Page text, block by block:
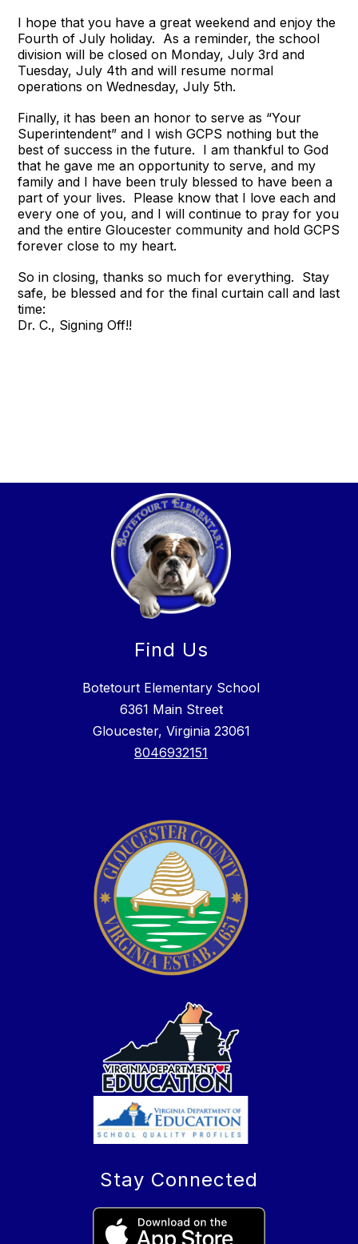
I hope that you have a great weekend and enjoy the
Fourth of July holiday. As a reminder, the school
division will be closed on Monday, July 3rd and
Tuesday, July 4th and will resume normal
operations on Wednesday, July 5th.
Finally, it has been an honor to serve as “Your
Superintendent” and I wish GCPS nothing but the
best of success in the future. I am thankful to God
that he gave me an opportunity to serve, and my
family and I have been truly blessed to have been a
part of your lives. Please know that I love each and
every one of you, and I will continue to pray for you
and the entire Gloucester community and hold GCPS
forever close to my heart.
So in closing, thanks so much for everything. Stay
safe, be blessed and for the final curtain call and last
time:
Dr. C., Signing Off!!
Find Us
Botetourt Elementary School
6361 Main Street
Gloucester, Virginia 23061
8046932151
Stay Connected